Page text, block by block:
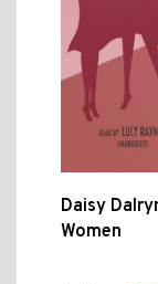
Daisy
Women